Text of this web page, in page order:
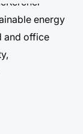
energy
and office